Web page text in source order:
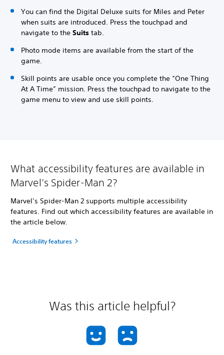
You can find the Digital Deluxe suits for Miles and Peter
when suits are introduced. Press the touchpad and
navigate to the Suits tab.
Photo mode items are available from the start of the
game.
Skill points are usable once you complete the “One Thing
At A Time” mission. Press the touchpad to navigate to the
game menu to view and use skill points.
What accessibility features are available in
Marvel’s Spider-Man 2?
Marvel’s Spider-Man 2 supports multiple accessibility
features. Find out which accessibility features are available in
the article below.
Accessibility features
Was this article helpful?